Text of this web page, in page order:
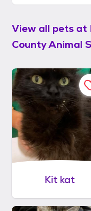
View all pets at
County Animal
Kit kat